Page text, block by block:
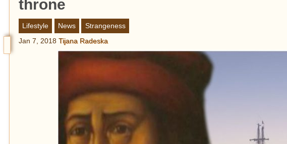
throne
Lifestyle News
Strangeness
Jan 7, 2018 Tijana Radeska